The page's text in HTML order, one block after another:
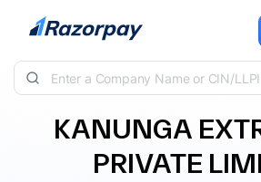
Skip to content
KANUNGA
PRIVATE